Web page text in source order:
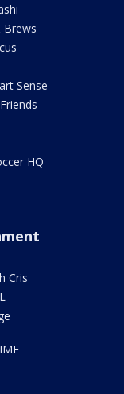
Brews
Sense
HQ
Cris